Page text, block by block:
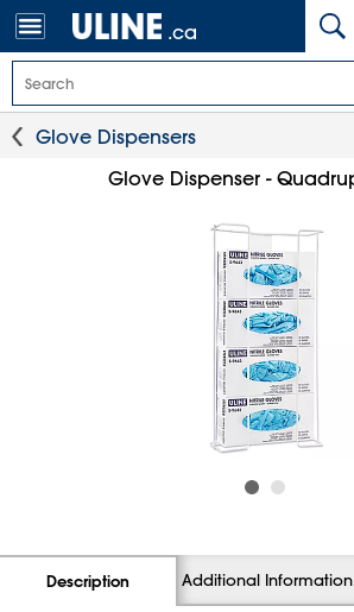
.ca
Glove Dispensers
Glove Dispenser -
Description Additional Information